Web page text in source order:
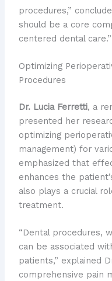
procedures,”
should be a core
centered dental care.”
Optimizing
Procedures
Dr. Lucia Ferretti, a
presented her
optimizing
management) for
emphasized that
enhances the
also plays a crucial
treatment.
“Dental procedures,
can be associated
patients,” explained
comprehensive pain